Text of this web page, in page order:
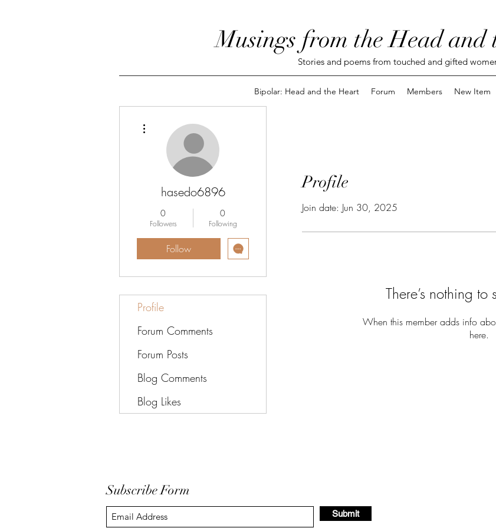
Musings from the Head and
Stories and poems from touched and gifted
Bipolar: Head and the Heart Forum Members New Item
Profile
Join date: Jun 30, 2025
There’s nothing to
When this member adds info
here.
Profile
Forum Comments
Forum Posts
Blog Comments
Blog Likes
hasedo6896
0
Followers
0
Following
Follow
Subscribe Form
Submit